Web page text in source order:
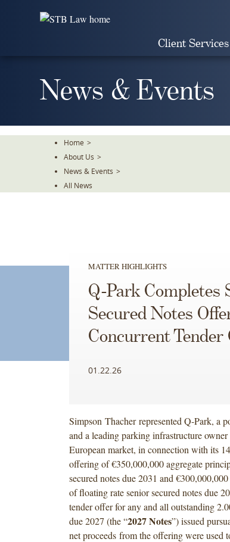
Client Services
News & Events
Home >
About Us >
News & Events >
All News
MATTER HIGHLIGHTS
Q-Park Completes
Secured Notes
Concurrent Tender
01.22.26
Simpson Thacher represented Q-Park, a
and a leading parking infrastructure
European market, in connection with its
offering of €350,000,000 aggregate
secured notes due 2031 and
of floating rate senior secured notes due
tender offer for any and all outstanding
due 2027 (the “2027 Notes”) issued
net proceeds from the offering were used